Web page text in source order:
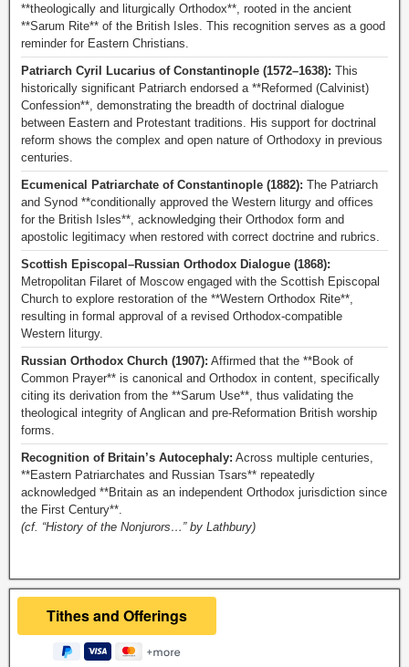
**theologically and liturgically Orthodox**, rooted in the ancient
**Sarum Rite** of the British Isles. This recognition serves as a good
reminder for Eastern Christians.
Patriarch Cyril Lucarius of Constantinople (1572–1638): This
historically significant Patriarch endorsed a **Reformed (Calvinist)
Confession**, demonstrating the breadth of doctrinal dialogue
between Eastern and Protestant traditions. His support for doctrinal
reform shows the complex and open nature of Orthodoxy in previous
centuries.
Ecumenical Patriarchate of Constantinople (1882): The Patriarch
and Synod **conditionally approved the Western liturgy and offices
for the British Isles**, acknowledging their Orthodox form and
apostolic legitimacy when restored with correct doctrine and rubrics.
Scottish Episcopal–Russian Orthodox Dialogue (1868):
Metropolitan Filaret of Moscow engaged with the Scottish Episcopal
Church to explore restoration of the **Western Orthodox Rite**,
resulting in formal approval of a revised Orthodox-compatible
Western liturgy.
Russian Orthodox Church (1907): Affirmed that the **Book of
Common Prayer** is canonical and Orthodox in content, specifically
citing its derivation from the **Sarum Use**, thus validating the
theological integrity of Anglican and pre-Reformation British worship
forms.
Recognition of Britain’s Autocephaly: Across multiple centuries,
**Eastern Patriarchates and Russian Tsars** repeatedly
acknowledged **Britain as an independent Orthodox jurisdiction since
the First Century**.
(cf. “History of the Nonjurors…” by Lathbury)